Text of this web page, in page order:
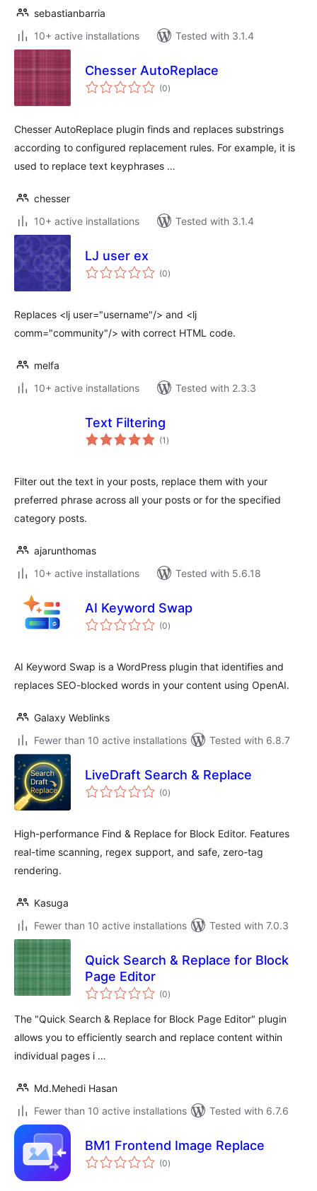
sebastianbarria
10+ active installations
Tested with 3.1.4
Chesser AutoReplace
(0total
ratings
)
Chesser AutoReplace plugin finds and replaces substrings
according to configured replacement rules. For example, it is
used to replace text keyphrases …
chesser
10+ active installations
Tested with 3.1.4
LJ user ex
(0total
ratings
)
Replaces <lj user="username"/> and <lj
comm="community"/> with correct HTML code.
melfa
10+ active installations
Tested with 2.3.3
Text Filtering
(1 total
ratings
)
Filter out the text in your posts, replace them with your
preferred phrase across all your posts or for the specified
category posts.
ajarunthomas
10+ active installations
Tested with 5.6.18
AI Keyword Swap
(0total
ratings
)
AI Keyword Swap is a WordPress plugin that identifies and
replaces SEO-blocked words in your content using OpenAI.
Galaxy Weblinks
Fewer than 10 active installations
Tested with 6.8.7
LiveDraft Search & Replace
(0total
ratings
)
High-performance Find & Replace for Block Editor. Features
real-time scanning, regex support, and safe, zero-tag
rendering.
Kasuga
Fewer than 10 active installations
Tested with 7.0.3
Quick Search & Replace for Block
Page Editor
(0total
ratings
)
The "Quick Search & Replace for Block Page Editor" plugin
allows you to efficiently search and replace content within
individual pages i …
Md.Mehedi Hasan
Fewer than 10 active installations
Tested with 6.7.6
BM1 Frontend Image Replace
(0total
ratings
)